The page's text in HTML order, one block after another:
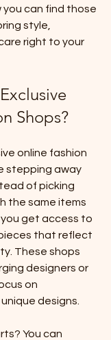
you can find those
style,
right to your
Shops?
online fashion
stepping away
of picking
the same items
get access to
that reflect
These shops
designers or
on
designs.
You can